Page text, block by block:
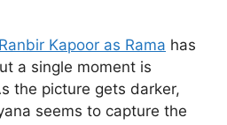
Ranbir Kapoor as Rama has
a single moment is
the picture gets darker,
seems to capture the